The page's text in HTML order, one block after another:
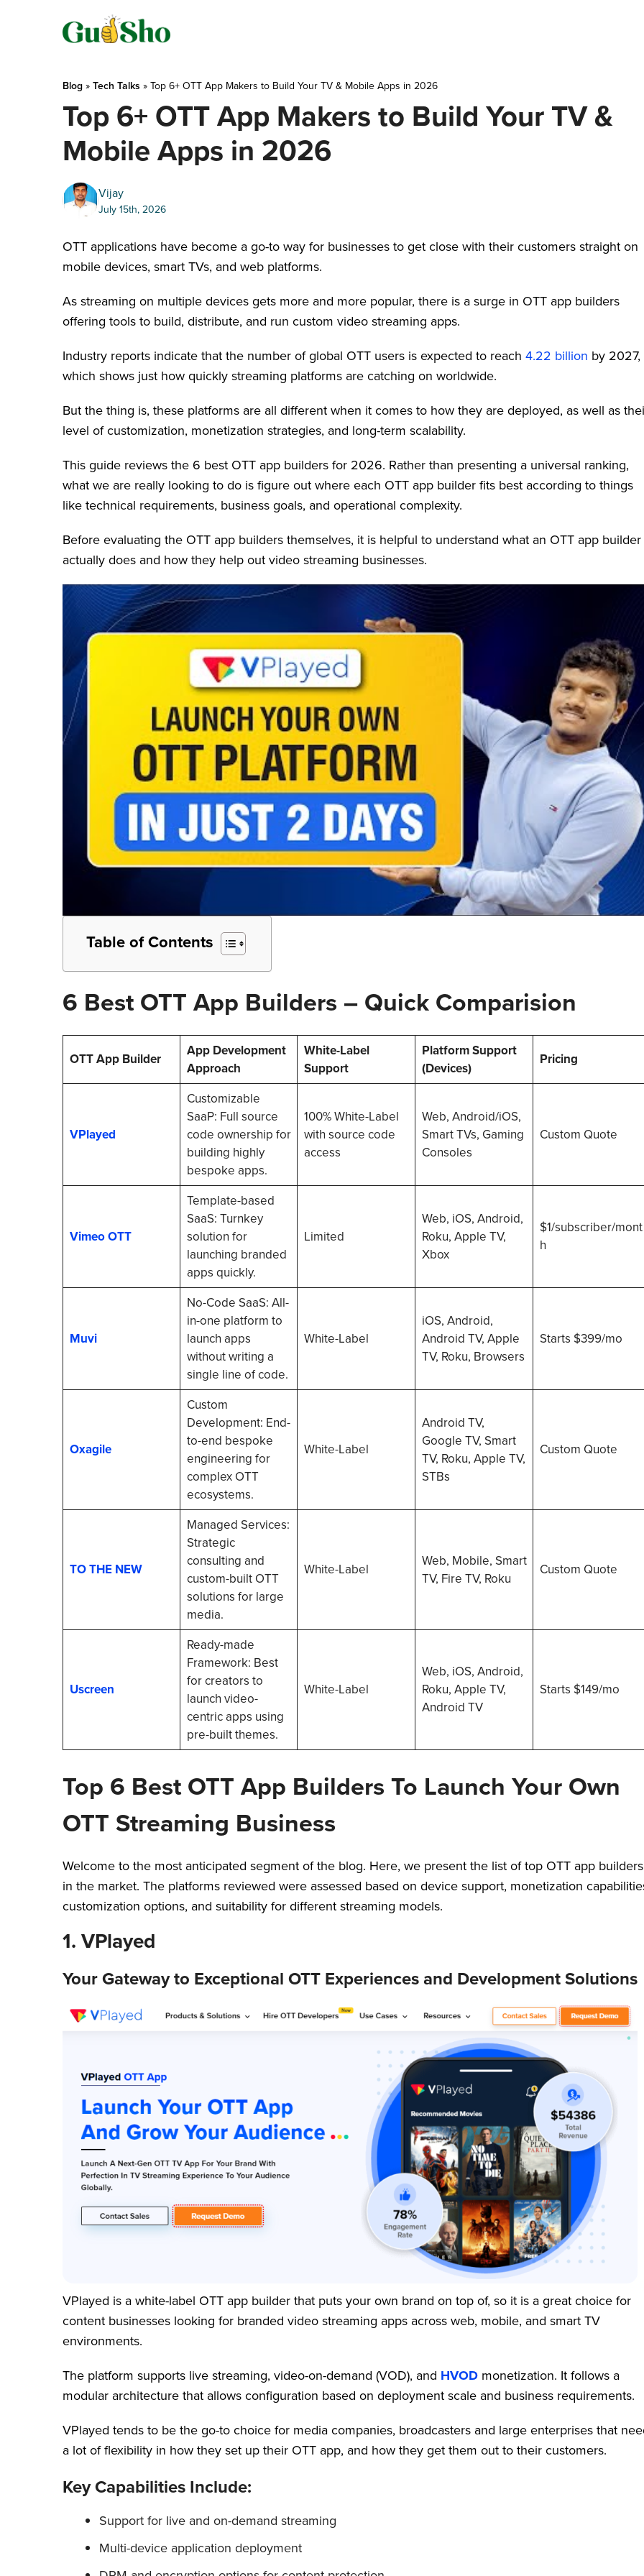
Blog » Tech Talks » Top 6+ OTT App Makers to Build Your TV & Mobile Apps in 2026
Top 6+ OTT App Makers to Build Your TV &
Mobile Apps in 2026
Vijay
July 15th, 2026
OTT applications have become a go-to way for businesses to get close with their customers straight on
mobile devices, smart TVs, and web platforms.
As streaming on multiple devices gets more and more popular, there is a surge in OTT app builders
offering tools to build, distribute, and run custom video streaming apps.
Industry reports indicate that the number of global OTT users is expected to reach 4.22 billion by 2027,
which shows just how quickly streaming platforms are catching on worldwide.
But the thing is, these platforms are all different when it comes to how they are deployed, as well as
level of customization, monetization strategies, and long-term scalability.
This guide reviews the 6 best OTT app builders for 2026. Rather than presenting a universal ranking,
what we are really looking to do is figure out where each OTT app builder fits best according to things
like technical requirements, business goals, and operational complexity.
Before evaluating the OTT app builders themselves, it is helpful to understand what an OTT app builder
actually does and how they help out video streaming businesses.
Table of Contents
6 Best OTT App Builders –Quick Comparision
OTT App Builder
App Development
Approach
White-Label
Support
Platform Support
(Devices)
Pricing
VPlayed
Customizable
SaaP: Full source
code ownership for
building highly
bespoke apps.
100% White-Label
with source code
access
Web, Android/iOS,
Smart TVs, Gaming
Consoles
Custom Quote
Vimeo OTT
Template-based
SaaS: Turnkey
solution for
launching branded
apps quickly.
Limited
Web, iOS, Android,
Roku, Apple TV,
Xbox
$1/subscriber/mont
h
Muvi
No-Code SaaS: All-
in-one platform to
launch apps
without writing a
single line of code.
White-Label
iOS, Android,
Android TV, Apple
TV, Roku, Browsers
Starts $399/mo
Oxagile
Custom
Development: End-
to-end bespoke
engineering for
complex OTT
ecosystems.
White-Label
Android TV,
Google TV, Smart
TV, Roku, Apple TV,
STBs
Custom Quote
TO THE NEW
Managed Services:
Strategic
consulting and
custom-built OTT
solutions for large
media.
White-Label
Web, Mobile, Smart
TV, Fire TV, Roku
Custom Quote
Uscreen
Ready-made
Framework: Best
for creators to
launch video-
centric apps using
pre-built themes.
White-Label
Web, iOS, Android,
Roku, Apple TV,
Android TV
Starts $149/mo
Top 6 Best OTT App Builders To Launch Your Own
OTT Streaming Business
Welcome to the most anticipated segment of the blog. Here, we present the list of top OTT app builders
in the market. The platforms reviewed were assessed based on device support, monetization
customization options, and suitability for different streaming models.
1.VPlayed
Your Gateway to Exceptional OTT Experiences and Development Solutions
VPlayed is a white-label OTT app builder that puts your own brand on top of, so it is a great choice for
content businesses looking for branded video streaming apps across web, mobile, and smart TV
environments.
The platform supports live streaming, video-on-demand (VOD), and HVOD monetization. It follows a
modular architecture that allows configuration based on deployment scale and business requirements.
VPlayed tends to be the go-to choice for media companies, broadcasters and large enterprises that
a lot of flexibility in how they set up their OTT app, and how they get them out to their customers.
Key Capabilities Include:
Support for live and on-demand streaming
Multi-device application deployment